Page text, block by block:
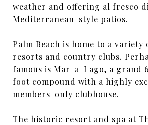
weather and offering al fresco
Mediterranean-style patios.
Palm Beach is home to a variety
resorts and country clubs.
famous is Mar-a-Lago, a grand
foot compound with a highly
members-only clubhouse.
The historic resort and spa at